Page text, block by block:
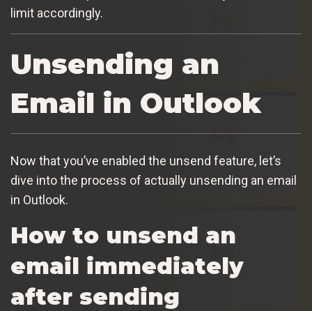
limit accordingly.
Unsending an
Email in Outlook
Now that you’ve enabled the unsend feature, let’s
dive into the process of actually unsending an email
in Outlook.
How to unsend an
email immediately
after sending